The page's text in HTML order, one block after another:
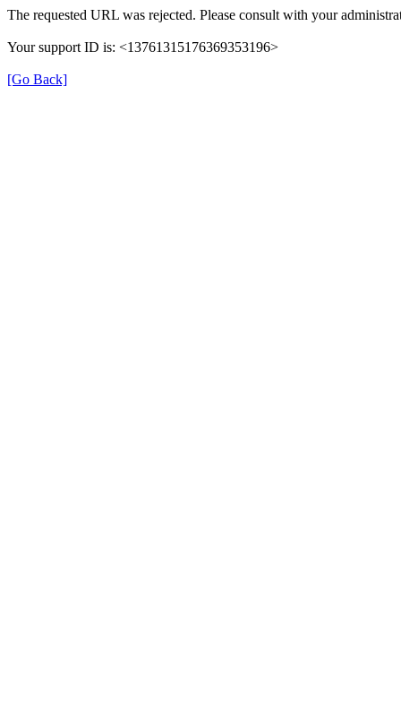
The requested URL was rejected. Please consult with your
Your support ID is: <13761315176369353196>
[Go Back]